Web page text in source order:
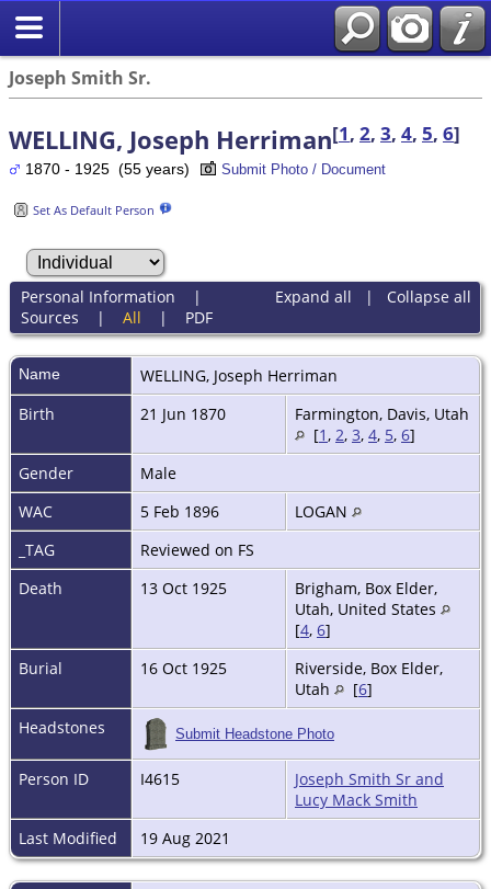
Joseph Smith Sr.
WELLING, Joseph Herriman[1, 2, 3, 4, 5, 6]
1870 - 1925 (55 years) Submit Photo / Document
Set As Default Person
Expand all | Collapse all
Personal Information |
Sources | All | PDF
Name WELLING, Joseph Herriman
Birth
21 Jun 1870
Farmington, Davis, Utah
[1, 2, 3, 4, 5, 6]
Gender
Male
WAC
5 Feb 1896
LOGAN
_TAG
Reviewed on FS
Death
13 Oct 1925
Brigham, Box Elder,
Utah, United States
[4, 6]
Burial
16 Oct 1925
Riverside, Box Elder,
Utah
[6]
Headstones
Submit Headstone Photo
Person ID I4615
Joseph Smith Sr and
Lucy Mack Smith
Last Modified
19 Aug 2021